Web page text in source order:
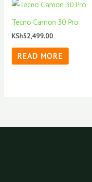
Tecno Camon 30 Pro
KSh52,499.00
READ MORE